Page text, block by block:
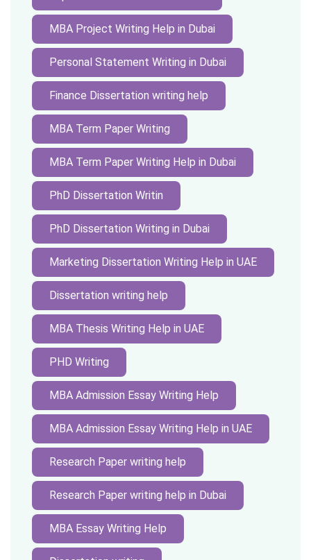
MBA Project Writing Help in Dubai
Personal Statement Writing in Dubai
Finance Dissertation writing help
MBA Term Paper Writing
MBA Term Paper Writing Help in Dubai
PhD Dissertation Writin
PhD Dissertation Writing in Dubai
Marketing Dissertation Writing Help in UAE
Dissertation writing help
MBA Thesis Writing Help in UAE
PHD Writing
MBA Admission Essay Writing Help
MBA Admission Essay Writing Help in UAE
Research Paper writing help
Research Paper writing help in Dubai
MBA Essay Writing Help